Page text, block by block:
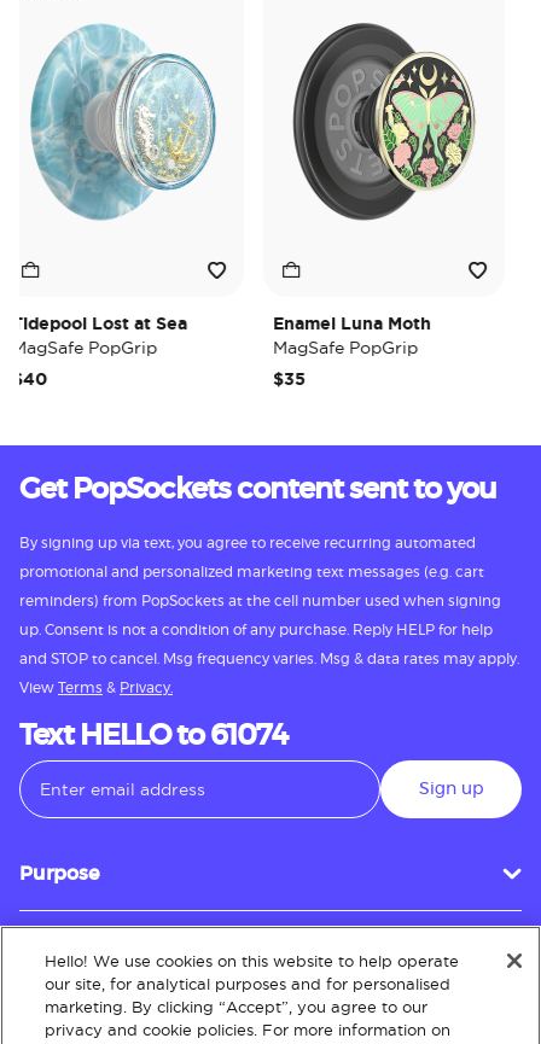
Lost at Sea
PopGrip
Enamel Luna Moth
MagSafe PopGrip
$35
Get PopSockets content sent to you
By signing up via text, you agree to receive recurring automated
promotional and personalized marketing text messages (e.g. cart
reminders) from PopSockets at the cell number used when signing
up. Consent is not a condition of any purchase. Reply HELP for help
and STOP to cancel. Msg frequency varies. Msg & data rates may apply.
View Terms & Privacy.
Text HELLO to 61074
Sign up
Purpose
Customer Service
Hello! We use cookies on this website to help operate
our site, for analytical purposes and for personalised
marketing. By clicking “Accept”, you agree to our
privacy and cookie policies. For more information on